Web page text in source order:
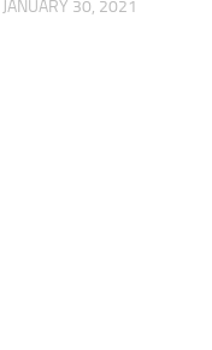
JANUARY 30, 2021